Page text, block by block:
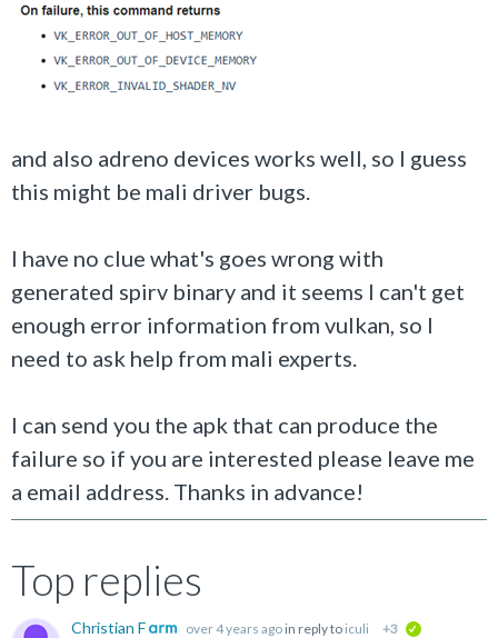
and also adreno devices works well, so I guess
this might be mali driver bugs.
I have no clue what's goes wrong with
generated spirv binary and it seems I can't get
enough error information from vulkan, so I
need to ask help from mali experts.
I can send you the apk that can produce the
failure so if you are interested please leave me
a email address. Thanks in advance!
Top replies
Christian F over 4 years ago in reply to iculi +3